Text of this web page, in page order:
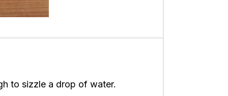
to sizzle a drop of water.